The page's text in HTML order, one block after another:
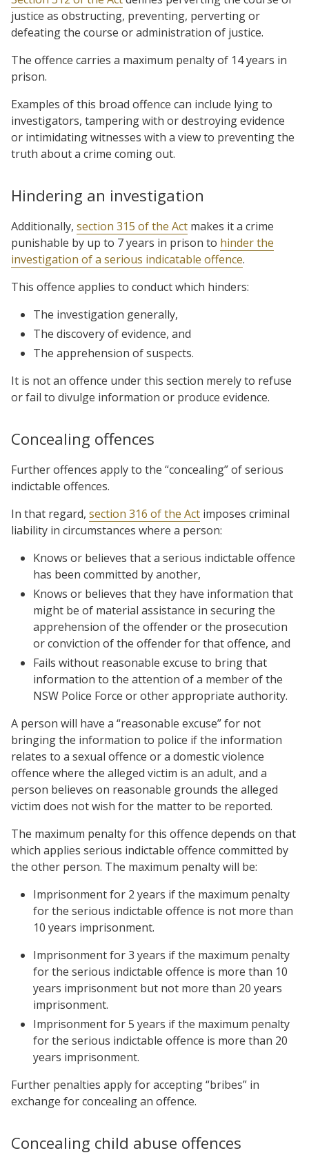
justice as obstructing, preventing, perverting or
defeating the course or administration of justice.
The offence carries a maximum penalty of 14 years in
prison.
Examples of this broad offence can include lying to
investigators, tampering with or destroying evidence
or intimidating witnesses with a view to preventing the
truth about a crime coming out.
Hindering an investigation
Additionally, section 315 of the Act makes it a crime
punishable by up to 7 years in prison to hinder the
investigation of a serious indicatable offence.
This offence applies to conduct which hinders:
The investigation generally,
The discovery of evidence, and
The apprehension of suspects.
It is not an offence under this section merely to refuse
or fail to divulge information or produce evidence.
Concealing offences
Further offences apply to the “concealing” of serious
indictable offences.
In that regard, section 316 of the Act imposes criminal
liability in circumstances where a person:
Knows or believes that a serious indictable offence
has been committed by another,
Knows or believes that they have information that
might be of material assistance in securing the
apprehension of the offender or the prosecution
or conviction of the offender for that offence, and
Fails without reasonable excuse to bring that
information to the attention of a member of the
NSW Police Force or other appropriate authority.
A person will have a “reasonable excuse” for not
bringing the information to police if the information
relates to a sexual offence or a domestic violence
offence where the alleged victim is an adult, and a
person believes on reasonable grounds the alleged
victim does not wish for the matter to be reported.
The maximum penalty for this offence depends on that
which applies serious indictable offence committed by
the other person. The maximum penalty will be:
Imprisonment for 2 years if the maximum penalty
for the serious indictable offence is not more than
10 years imprisonment.
Imprisonment for 3 years if the maximum penalty
for the serious indictable offence is more than 10
years imprisonment but not more than 20 years
imprisonment.
Imprisonment for 5 years if the maximum penalty
for the serious indictable offence is more than 20
years imprisonment.
Further penalties apply for accepting “bribes” in
exchange for concealing an offence.
Concealing child abuse offences